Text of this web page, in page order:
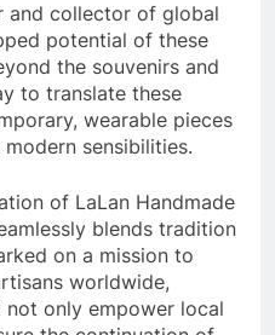
and collector of global
potential of these
the souvenirs and
to translate these
wearable pieces
sensibilities.
of LaLan Handmade
blends tradition
on a mission to
worldwide,
only empower local